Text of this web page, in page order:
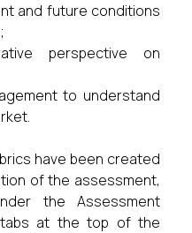
and future conditions
perspective on
to understand
have been created
of the assessment,
the Assessment
tabs at the top of the